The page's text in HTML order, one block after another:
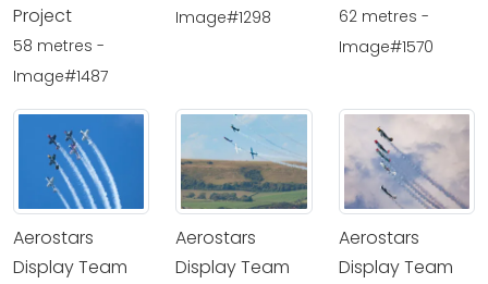
Project
58 metres -
Image#1487
Image#1298
62 metres -
Image#1570
Aerostars
Display Team
Aerostars
Display Team
Aerostars
Display Team